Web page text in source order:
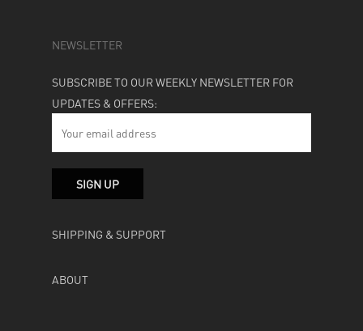
NEWSLETTER
SUBSCRIBE TO OUR WEEKLY NEWSLETTER FOR
UPDATES & OFFERS:
SHIPPING & SUPPORT
ABOUT